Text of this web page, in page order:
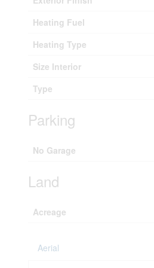
Heating Fuel
Heating Type
Size Interior
Type
Parking
No Garage
Land
Acreage
Aerial